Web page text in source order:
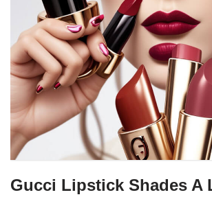
Gucci Lipstick Shades A